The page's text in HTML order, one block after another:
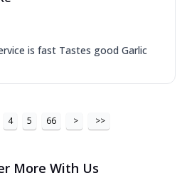
is fast Tastes good Garlic
4 5 66 > >>
More With Us